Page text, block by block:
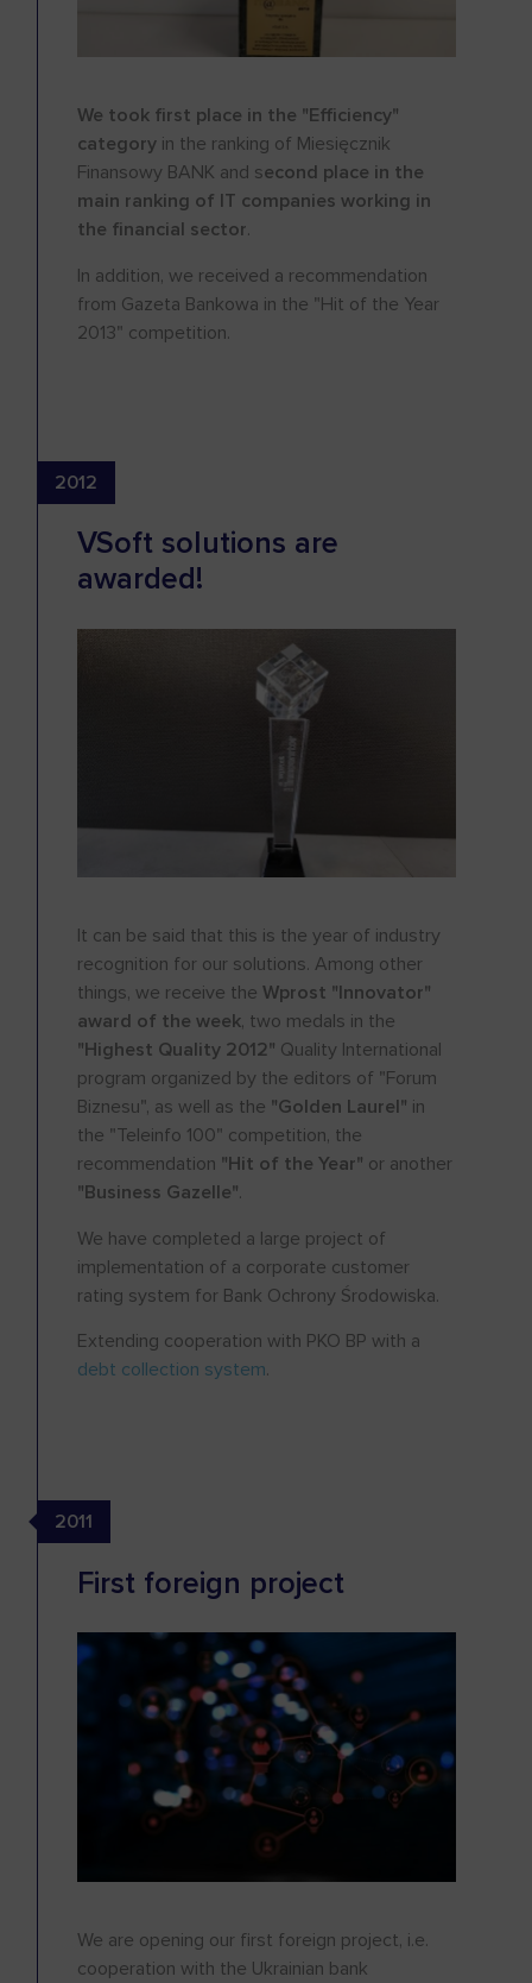
We took first place in the "Efficiency"
category in the ranking of Miesięcznik
Finansowy BANK and second place in the
main ranking of IT companies working in
the financial sector.
In addition, we received a recommendation
from Gazeta Bankowa in the "Hit of the Year
2013" competition.
VSoft solutions are
awarded!
It can be said that this is the year of industry
recognition for our solutions. Among other
things, we receive theWprost "Innovator"
award of the week, two medals in the
"Highest Quality 2012" Quality International
program organized by the editors of "Forum
Biznesu", as well as the "Golden Laurel" in
the "Teleinfo 100" competition, the
recommendation "Hit of the Year" or another
"Business Gazelle".
We have completed a large project of
implementation of a corporate customer
rating system for Bank Ochrony Środowiska.
Extending cooperation with PKO BP with a
debt collection system.
2012
First foreign project
We are opening our first foreign project, i.e.
cooperation with the Ukrainian bank
2011